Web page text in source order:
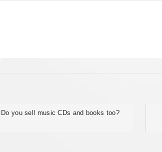
Do you sell music CDs and books too?